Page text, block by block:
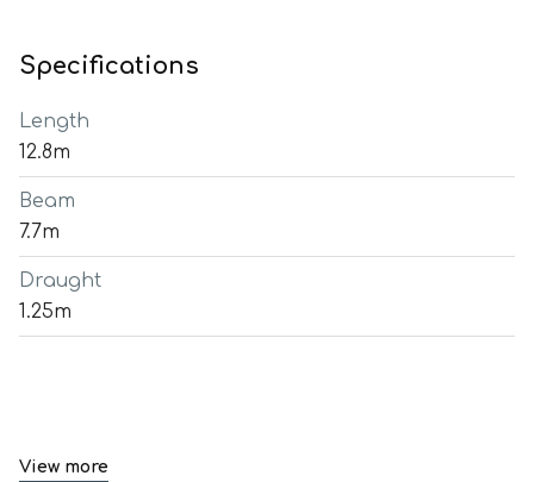
Specifications
Length
12.8m
Beam
7.7m
Draught
1.25m
View more